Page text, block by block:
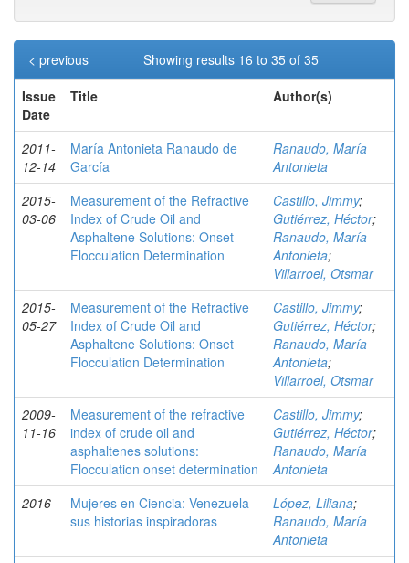
Showing results 16 to 35 of 35
< previous
Issue
Date
Title Author(s)
2011-
12-14
María Antonieta Ranaudo de
García
Ranaudo, María
Antonieta
2015-
03-06
Measurement of the Refractive
Index of Crude Oil and
Asphaltene Solutions: Onset
Flocculation Determination
Castillo, Jimmy;
Gutiérrez, Héctor;
Ranaudo, María
Antonieta;
Villarroel, Otsmar
2015-
05-27
Measurement of the Refractive
Index of Crude Oil and
Asphaltene Solutions: Onset
Flocculation Determination
Castillo, Jimmy;
Gutiérrez, Héctor;
Ranaudo, María
Antonieta;
Villarroel, Otsmar
2009-
11-16
Measurement of the refractive
index of crude oil and
asphaltenes solutions:
Flocculation onset determination
Castillo, Jimmy;
Gutiérrez, Héctor;
Ranaudo, María
Antonieta
2016
Mujeres en Ciencia: Venezuela
sus historias inspiradoras
López, Liliana;
Ranaudo, María
Antonieta